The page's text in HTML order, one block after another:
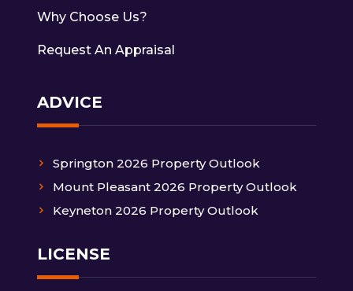
Why Choose Us?
Request An Appraisal
ADVICE
Springton 2026 Property Outlook
Mount Pleasant 2026 Property Outlook
Keyneton 2026 Property Outlook
LICENSE